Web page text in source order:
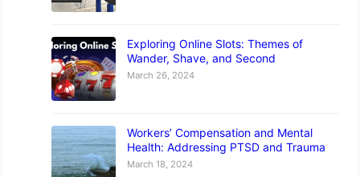
Exploring Online Slots: Themes of
Wander, Shave, and Second
March 26, 2024
Workers’ Compensation and Mental
Health: Addressing PTSD and Trauma
March 18, 2024